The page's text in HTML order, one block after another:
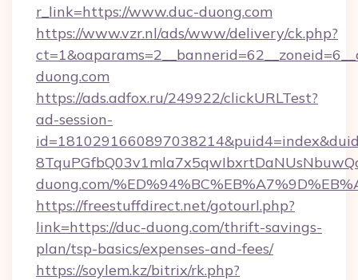
r_link=https://www.duc-duong.com
https://www.vzr.nl/ads/www/delivery/ck.php?
duong.com
https://ads.adfox.ru/249922/clickURLTest?
ad-session-
duong.com/
https://freestuffdirect.net/gotourl.php?
link=https://duc-duong.com/thrift-savings-
plan/tsp-basics/expenses-and-fees/
https://soylem.kz/bitrix/rk.php?